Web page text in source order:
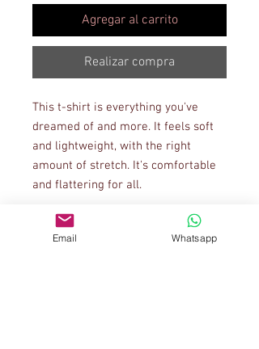
Agregar al carrito
Realizar compra
This t-shirt is everything you've
dreamed of and more. It feels soft
and lightweight, with the right
amount of stretch. It's comfortable
and flattering for all.
• 100% combed and ring-spun
cotton (Heather colors contain
Email Whatsapp